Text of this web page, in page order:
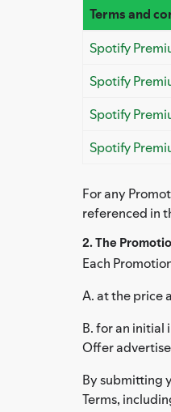
Terms and
Spotify
Spotify
Spotify
Spotify
For any
referenced in
2. The
Each
A. at the price
B. for an
Offer
By submitting
Terms,